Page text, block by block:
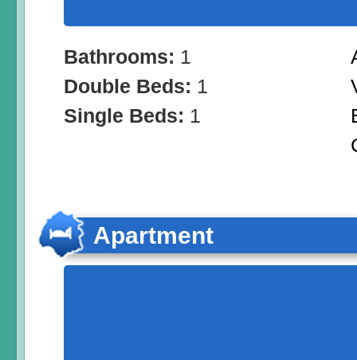
Bathrooms: 1
Double Beds: 1
Single Beds: 1
Apartment